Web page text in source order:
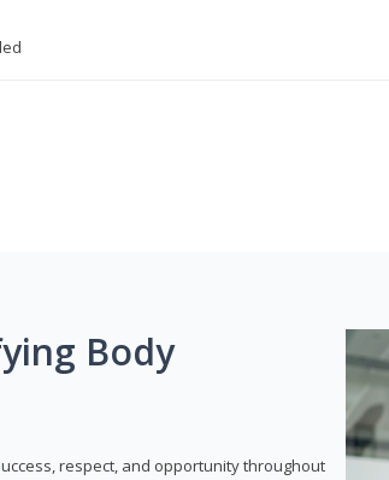
Body
respect, and opportunity throughout